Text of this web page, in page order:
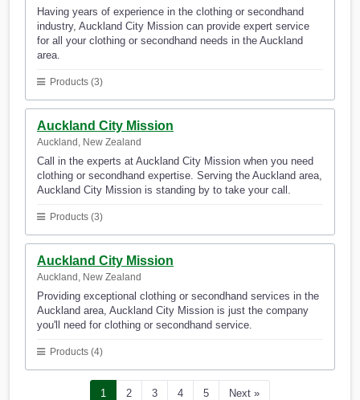
Having years of experience in the clothing or secondhand
industry, Auckland City Mission can provide expert service
for all your clothing or secondhand needs in the Auckland
area.
Products (3)
Auckland City Mission
Auckland, New Zealand
Call in the experts at Auckland City Mission when you need
clothing or secondhand expertise. Serving the Auckland area,
Auckland City Mission is standing by to take your call.
Products (3)
Auckland City Mission
Auckland, New Zealand
Providing exceptional clothing or secondhand services in the
Auckland area, Auckland City Mission is just the company
you'll need for clothing or secondhand service.
Products (4)
1 2 3 4 5 Next »